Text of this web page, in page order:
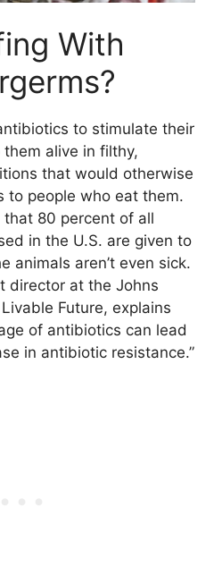
With
to stimulate their
alive in filthy,
that would otherwise
to people who eat them.
that 80 percent of all
in the U.S. are given to
animals aren’t even sick.
director at the Johns
Future, explains
of antibiotics can lead
in antibiotic resistance.”